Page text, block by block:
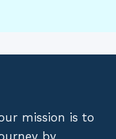
mission is to
by